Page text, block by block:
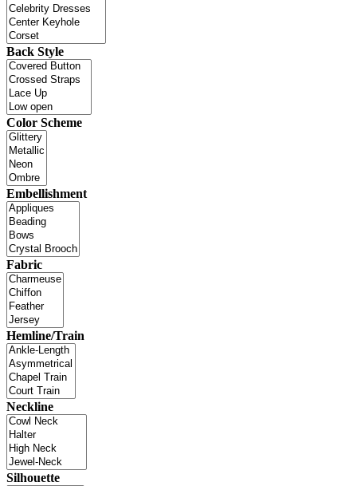
Back Style
Color Scheme
Embellishment
Fabric
Hemline/Train
Neckline
Silhouette